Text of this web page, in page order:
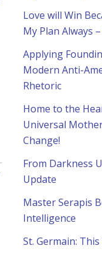
Love will Win
My Plan Always
Applying
Modern Anti-
Rhetoric
Home to the
Universal
Change!
From Darkness
Update
Master Serapis
Intelligence
St. Germain: This